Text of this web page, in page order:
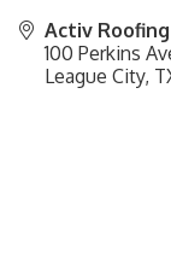
Activ
100 Perkins
League City,